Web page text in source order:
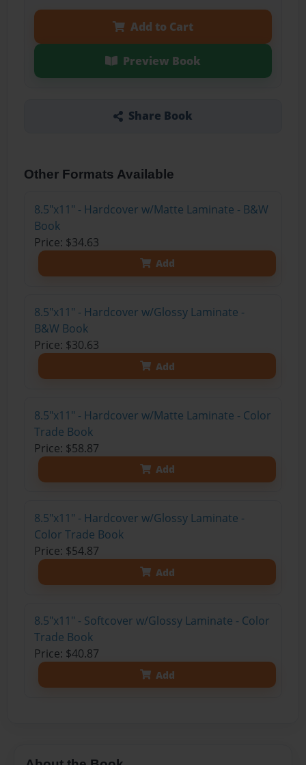
Add to Cart
Preview Book
Share Book
Other Formats Available
8.5"x11" - Hardcover w/Matte Laminate - B&W
Book
Price: $34.63
Add
8.5"x11" - Hardcover w/Glossy Laminate -
B&W Book
Price: $30.63
Add
8.5"x11" - Hardcover w/Matte Laminate - Color
Trade Book
Price: $58.87
Add
8.5"x11" - Hardcover w/Glossy Laminate -
Color Trade Book
Price: $54.87
Add
8.5"x11" - Softcover w/Glossy Laminate - Color
Trade Book
Price: $40.87
Add